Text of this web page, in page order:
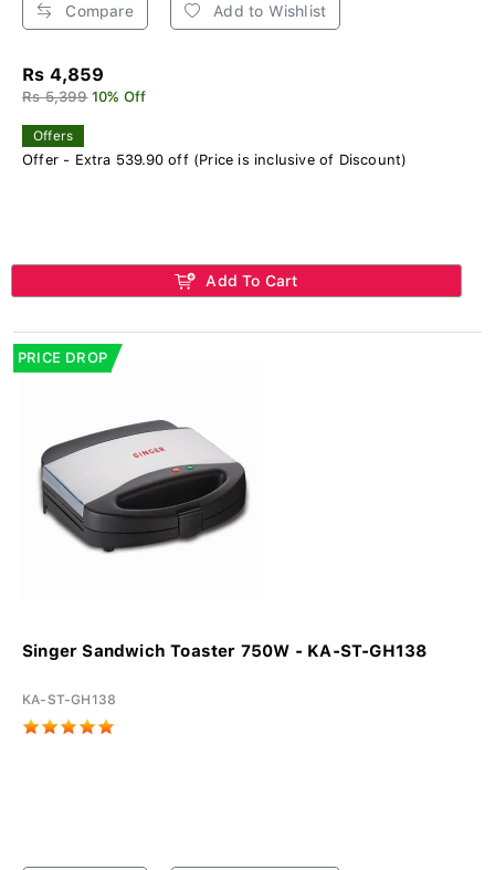
Compare Add to Wishlist
Rs 4,859
Rs 5,399 10% Off
Offers
Offer - Extra 539.90 off (Price is inclusive of Discount)
Add To Cart
PRICE DROP
Singer Sandwich Toaster 750W - KA-ST-GH138
KA-ST-GH138